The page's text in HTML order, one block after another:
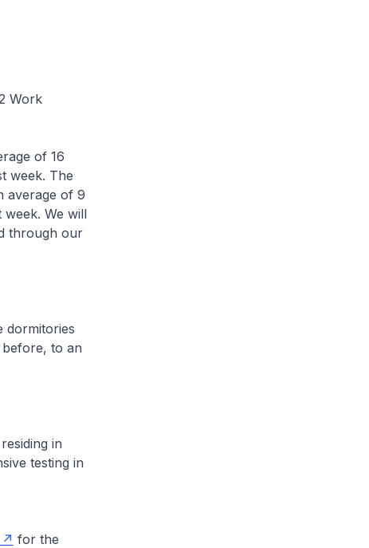
Work
of 16
week. The
average of 9
We will
through our
dormitories
before, to an
in
testing in
for the